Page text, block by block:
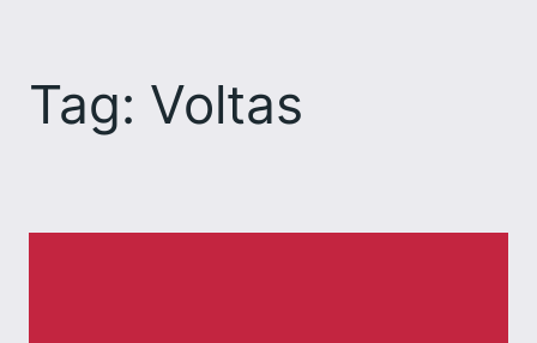
content
Tag: Voltas